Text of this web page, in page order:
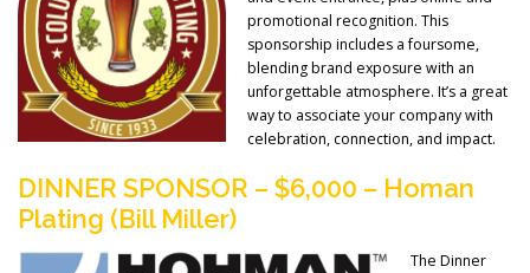
promotional recognition. This
sponsorship includes a foursome,
blending brand exposure with an
unforgettable atmosphere. It’s a great
way to associate your company with
celebration, connection, and impact.
DINNER SPONSOR – $6,000 – Homan
Plating (Bill Miller)
The Dinner